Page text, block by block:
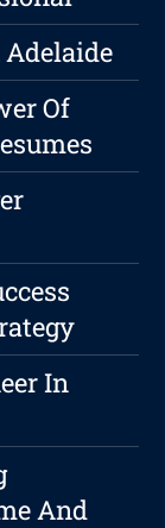
Adelaide
Of
In
And